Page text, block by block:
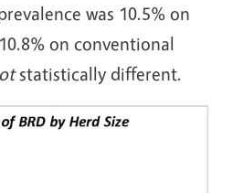
was 10.5% on
on conventional
statistically different.